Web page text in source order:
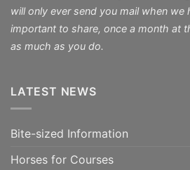
will only ever send you mail when we
important to share, once a month at
as much as you do.
LATEST NEWS
Bite-sized Information
Horses for Courses